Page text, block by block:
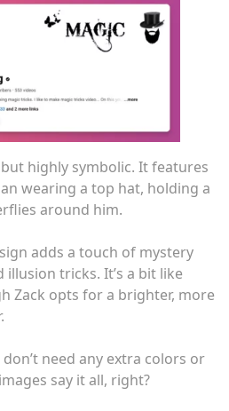
highly symbolic. It features
wearing a top hat, holding a
around him.
adds a touch of mystery
tricks. It’s a bit like
Zack opts for a brighter, more
need any extra colors or
say it all, right?